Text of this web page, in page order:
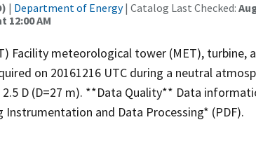
| Department of Energy| Catalog Last Checked:
12:00 AM
Facility meteorological tower (MET), turbine,
on 20161216 UTC during a neutral
D (D=27 m). **Data Quality** Data
and Data Processing* (PDF).